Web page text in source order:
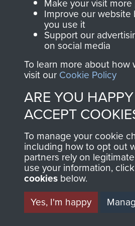
MUSEUM
Become a friend of
the museum and gain
access to an ever
increasing archive of
military airborne
information, including
every Pegasus Journal
from 1946 to 2008.
These can be viewed
online and are fully
searchable.
of
to
,
Make your visit
Improve our
you use it
Support our
on social media
To learn more about how
visit our Cookie Policy
ARE YOU
ACCEPT
To manage your cookie
including how to opt out
partners rely on
use your information, click
cookies below.
Yes, I'm happy